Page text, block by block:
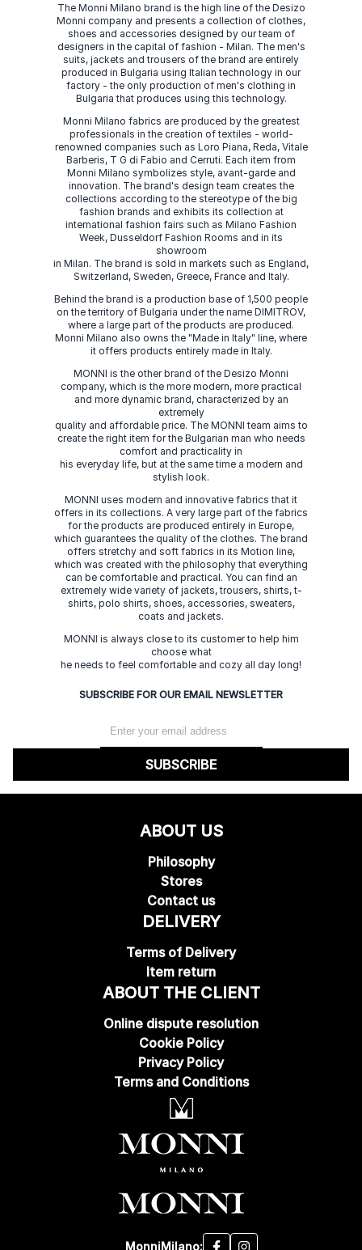
The Monni Milano brand is the high line of the Desizo
Monni company and presents a collection of clothes,
shoes and accessories designed by our team of
designers in the capital of fashion - Milan. The men's
suits, jackets and trousers of the brand are entirely
produced in Bulgaria using Italian technology in our
factory - the only production of men's clothing in
Bulgaria that produces using this technology.
Monni Milano fabrics are produced by the greatest
professionals in the creation of textiles - world-
renowned companies such as Loro Piana, Reda, Vitale
Barberis, T G di Fabio and Cerruti. Each item from
Monni Milano symbolizes style, avant-garde and
innovation. The brand's design team creates the
collections according to the stereotype of the big
fashion brands and exhibits its collection at
international fashion fairs such as Milano Fashion
Week, Dusseldorf Fashion Rooms and in its
showroom
in Milan. The brand is sold in markets such as England,
Switzerland, Sweden, Greece, France and Italy.
Behind the brand is a production base of 1,500 people
on the territory of Bulgaria under the name DIMITROV,
where a large part of the products are produced.
Monni Milano also owns the "Made in Italy" line, where
it offers products entirely made in Italy.
MONNI is the other brand of the Desizo Monni
company, which is the more modern, more practical
and more dynamic brand, characterized by an
extremely
quality and affordable price. The MONNI team aims to
create the right item for the Bulgarian man who needs
comfort and practicality in
his everyday life, but at the same time a modern and
stylish look.
MONNI uses modern and innovative fabrics that it
offers in its collections. A very large part of the fabrics
for the products are produced entirely in Europe,
which guarantees the quality of the clothes. The brand
offers stretchy and soft fabrics in its Motion line,
which was created with the philosophy that everything
can be comfortable and practical. You can find an
extremely wide variety of jackets, trousers, shirts, t-
shirts, polo shirts, shoes, accessories, sweaters,
coats and jackets.
MONNI is always close to its customer to help him
choose what
he needs to feel comfortable and cozy all day long!
SUBSCRIBE FOR OUR EMAIL NEWSLETTER
SUBSCRIBE
ABOUT US
Philosophy
Stores
Contact us
DELIVERY
Terms of Delivery
Item return
ABOUT THE CLIENT
Online dispute resolution
Cookie Policy
Privacy Policy
Terms and Conditions
MonniMilano: